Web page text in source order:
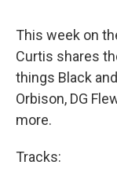
This week on
Curtis shares
things Black
Orbison, DG
more.
Tracks: